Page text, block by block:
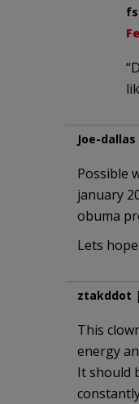
Joe-dallas
Possible
january
obuma
Lets
ztakddot |
This
energy
It should